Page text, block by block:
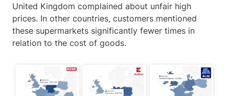
United Kingdom complained about unfair high
prices. In other countries, customers mentioned
these supermarkets significantly fewer times in
relation to the cost of goods.